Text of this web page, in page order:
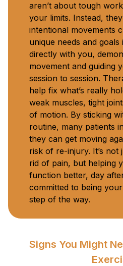
aren’t about tough
your limits. Instead,
intentional movements
unique needs and
directly with you,
movement and guiding
session to session.
help fix what’s really
weak muscles, tight
of motion. By sticking
routine, many patients
they can get moving
risk of re-injury. It’s not
rid of pain, but helping
function better, day
committed to being
step of the way.
Signs You Might